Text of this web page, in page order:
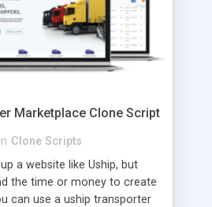
Marketplace Clone Script
in Clone Scripts
a website like Uship, but
the time or money to create
can use a uship transporter